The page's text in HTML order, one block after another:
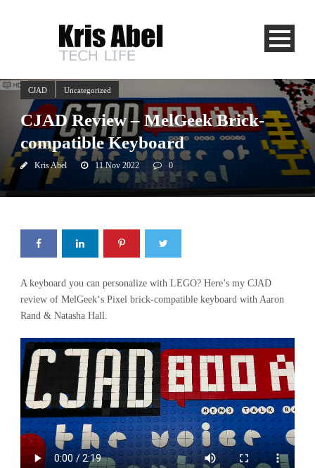
CJAD Uncategorized
CJAD Review – MelGeek Brick-
compatible Keyboard
Kris Abel 11 Nov 2022 0
A keyboard you can personalize with LEGO? Here’s my CJAD
review of MelGeek‘s Pixel brick-compatible keyboard with Aaron
Rand & Natasha Hall.